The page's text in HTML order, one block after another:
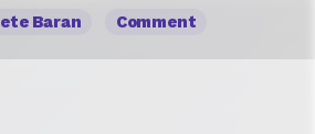
Baran Comment